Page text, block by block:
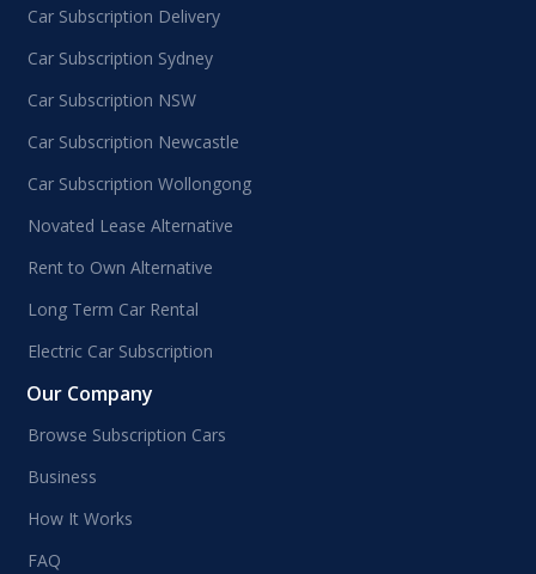
Car Subscription Delivery
Car Subscription Sydney
Car Subscription NSW
Car Subscription Newcastle
Car Subscription Wollongong
Novated Lease Alternative
Rent to Own Alternative
Long Term Car Rental
Electric Car Subscription
Our Company
Browse Subscription Cars
Business
How It Works
FAQ